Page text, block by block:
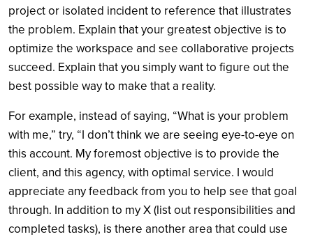
project or isolated incident to reference that illustrates
the problem. Explain that your greatest objective is to
optimize the workspace and see collaborative projects
succeed. Explain that you simply want to figure out the
best possible way to make that a reality.
For example, instead of saying, “What is your problem
with me,” try, “I don’t think we are seeing eye-to-eye on
this account. My foremost objective is to provide the
client, and this agency, with optimal service. I would
appreciate any feedback from you to help see that goal
through. In addition to my X (list out responsibilities and
completed tasks), is there another area that could use